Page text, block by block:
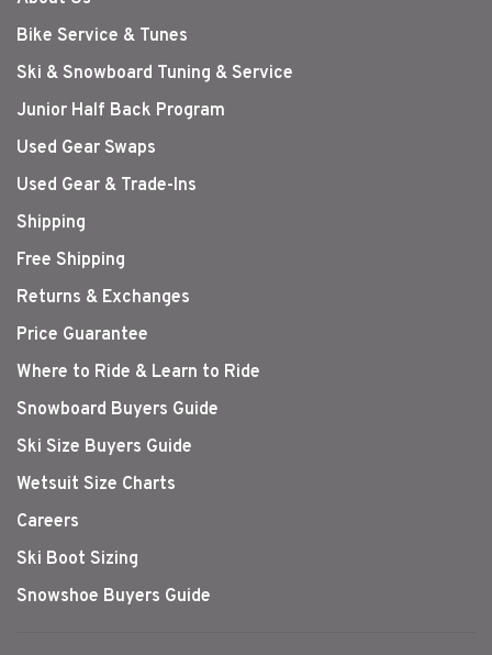
Bike Service & Tunes
Ski & Snowboard Tuning & Service
Junior Half Back Program
Used Gear Swaps
Used Gear & Trade-Ins
Shipping
Free Shipping
Returns & Exchanges
Price Guarantee
Where to Ride & Learn to Ride
Snowboard Buyers Guide
Ski Size Buyers Guide
Wetsuit Size Charts
Careers
Ski Boot Sizing
Snowshoe Buyers Guide